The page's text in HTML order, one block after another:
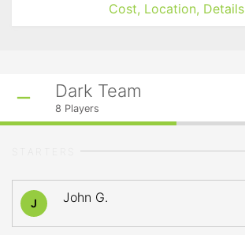
Cost, Location, Details
Dark Team
8 Players
J John G.